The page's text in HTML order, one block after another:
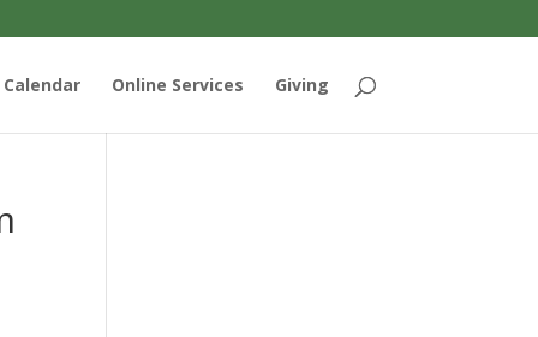
Calendar Online Services Giving